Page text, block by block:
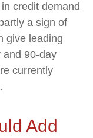
credit demand
a sign of
give leading
and 90-day
currently
Add